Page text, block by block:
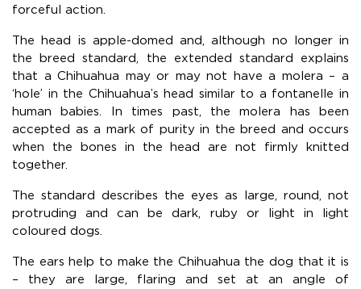
forceful action.
The head is apple-domed and, although no longer in
the breed standard, the extended standard explains
that a Chihuahua may or may not have a molera – a
‘hole’ in the Chihuahua’s head similar to a fontanelle in
human babies. In times past, the molera has been
accepted as a mark of purity in the breed and occurs
when the bones in the head are not firmly knitted
together.
The standard describes the eyes as large, round, not
protruding and can be dark, ruby or light in light
coloured dogs.
The ears help to make the Chihuahua the dog that it is
– they are large, flaring and set at an angle of